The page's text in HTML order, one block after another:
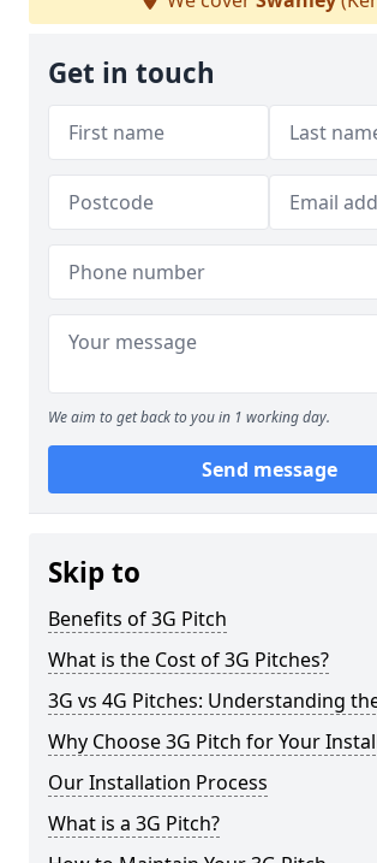
Get in touch
We aim to get back to you in 1 working day.
Send message
Skip to
Benefits of 3G Pitch
What is the Cost of 3G Pitches?
3G vs 4G Pitches: Understanding
Why Choose 3G Pitch for Your
Our Installation Process
What is a 3G Pitch?